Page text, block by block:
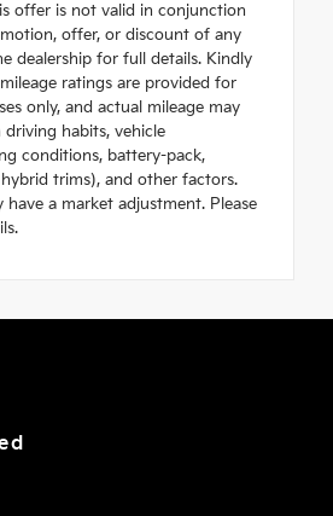
offer is not valid in conjunction
offer, or discount of any
dealership for full details. Kindly
ratings are provided for
only, and actual mileage may
habits, vehicle
conditions, battery-pack,
trims), and other factors.
have a market adjustment. Please